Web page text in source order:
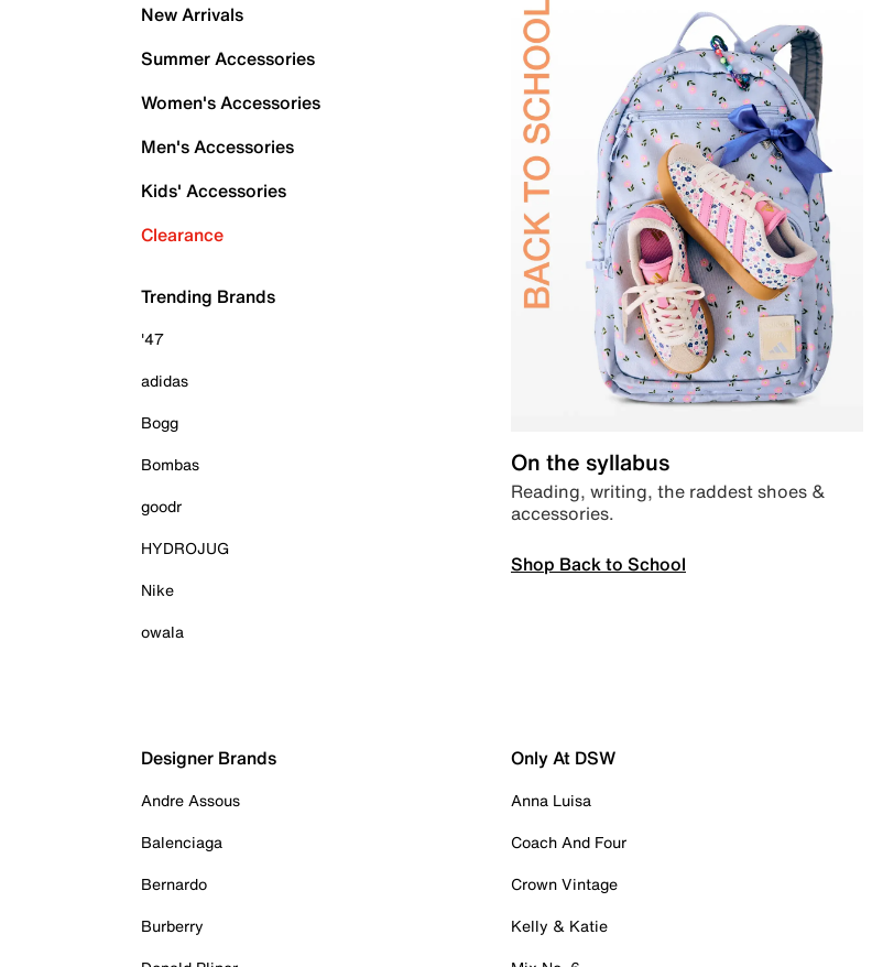
New Arrivals
Summer Accessories
Women's Accessories
Men's Accessories
Kids' Accessories
Clearance
Trending Brands
'47
adidas
Bogg
Bombas
goodr
HYDROJUG
Nike
owala
On the syllabus
Reading, writing, the raddest shoes &
accessories.
Shop Back to School
Designer Brands
Andre Assous
Balenciaga
Bernardo
Burberry
Only At DSW
Anna Luisa
Coach And Four
Crown Vintage
Kelly & Katie